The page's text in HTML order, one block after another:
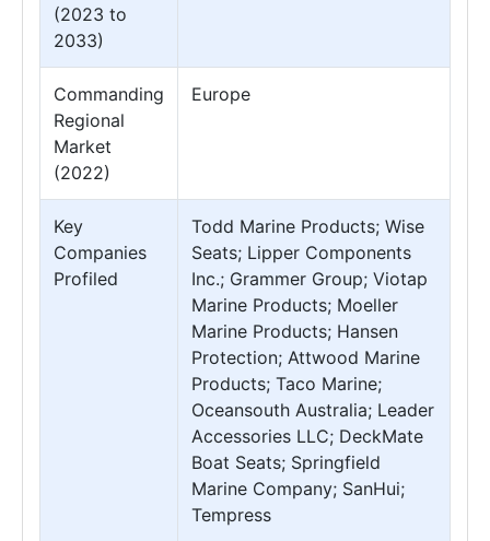
(2023 to
2033)
Commanding
Regional
Market
(2022)
Europe
Key
Companies
Profiled
Todd Marine Products; Wise
Seats; Lipper Components
Inc.; Grammer Group; Viotap
Marine Products; Moeller
Marine Products; Hansen
Protection; Attwood Marine
Products; Taco Marine;
Oceansouth Australia; Leader
Accessories LLC; DeckMate
Boat Seats; Springfield
Marine Company; SanHui;
Tempress